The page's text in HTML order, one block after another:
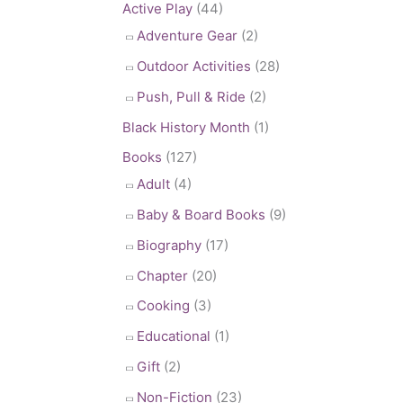
Active Play (44)
Adventure Gear (2)
Outdoor Activities (28)
Push, Pull & Ride (2)
Black History Month (1)
Books (127)
Adult (4)
Baby & Board Books (9)
Biography (17)
Chapter (20)
Cooking (3)
Educational (1)
Gift (2)
Non-Fiction (23)